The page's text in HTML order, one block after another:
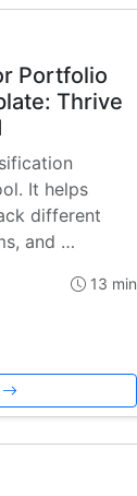
Portfolio
Thrive
It helps
different
and …
13 min